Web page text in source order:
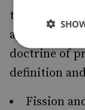
there is
applied, but
doctrine of
definition
Fission